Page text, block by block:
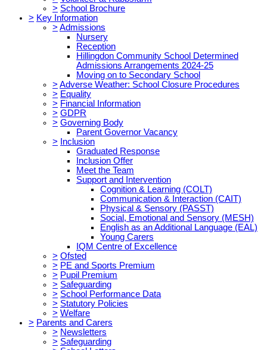
> School Brochure
> Key Information
> Admissions
Nursery
Reception
Hillingdon Community School Determined
Admissions Arrangements 2024-25
Moving on to Secondary School
> Adverse Weather: School Closure Procedures
> Equality
> Financial Information
> GDPR
> Governing Body
Parent Governor Vacancy
> Inclusion
Graduated Response
Inclusion Offer
Meet the Team
Support and Intervention
Cognition & Learning (COLT)
Communication & Interaction (CAIT)
Physical & Sensory (PASST)
Social, Emotional and Sensory (MESH)
English as an Additional Language (EAL)
Young Carers
IQM Centre of Excellence
> Ofsted
> PE and Sports Premium
> Pupil Premium
> Safeguarding
> School Performance Data
> Statutory Policies
> Welfare
> Parents and Carers
> Newsletters
> Safeguarding